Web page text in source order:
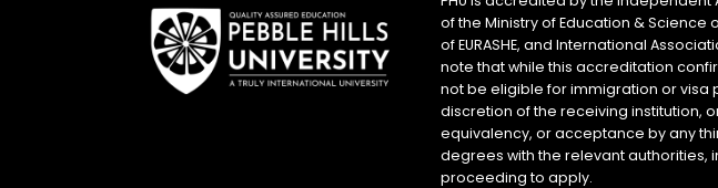
of the Ministry of Education & Science
of EURASHE, and International
note that while this accreditation
not be eligible for immigration or visa
discretion of the receiving institution,
equivalency, or acceptance by any
degrees with the relevant authorities,
proceeding to apply.